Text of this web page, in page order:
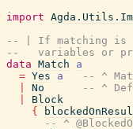
import
-- | If matching is
--   variables or
data Match
a
= Yes a
-- ^
No
-- ^
Block
{
-- ^